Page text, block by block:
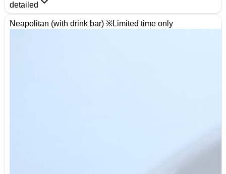
detailed
Neapolitan (with drink bar) ※Limited time only